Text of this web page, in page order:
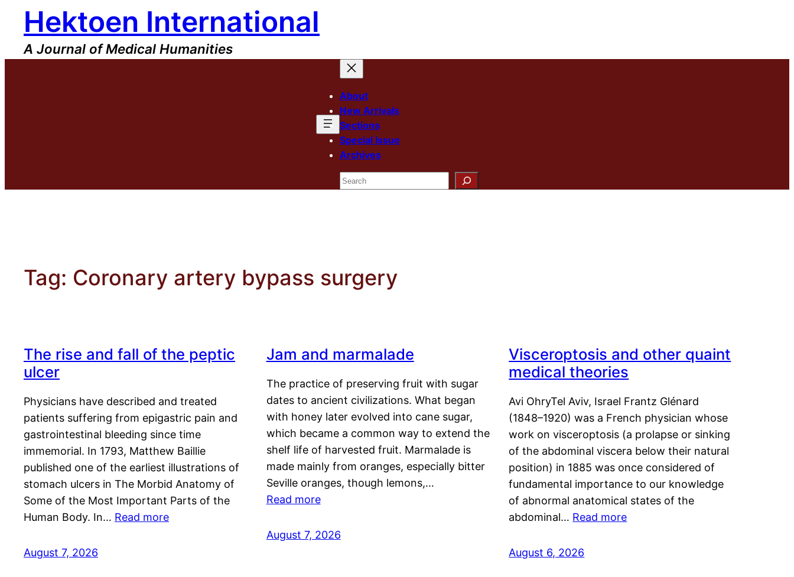
content
Hektoen International
A Journal of Medical Humanities
About
New Arrivals
Sections
Special Issue
Archives
Search
Tag: Coronary artery bypass surgery
The rise and fall of the peptic
ulcer
Physicians have described and treated
patients suffering from epigastric pain and
gastrointestinal bleeding since time
immemorial. In 1793, Matthew Baillie
published one of the earliest illustrations of
stomach ulcers in The Morbid Anatomy of
Some of the Most Important Parts of the
Human Body. In… Read more
August 7, 2026
Jam and marmalade
The practice of preserving fruit with sugar
dates to ancient civilizations. What began
with honey later evolved into cane sugar,
which became a common way to extend the
shelf life of harvested fruit. Marmalade is
made mainly from oranges, especially bitter
Seville oranges, though lemons,…
Read more
August 7, 2026
Visceroptosis and other quaint
medical theories
Avi OhryTel Aviv, Israel Frantz Glénard
(1848–1920) was a French physician whose
work on visceroptosis (a prolapse or sinking
of the abdominal viscera below their natural
position) in 1885 was once considered of
fundamental importance to our knowledge
of abnormal anatomical states of the
abdominal… Read more
August 6, 2026